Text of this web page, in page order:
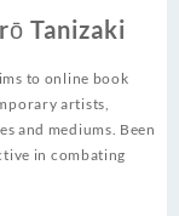
Tanizaki
to online book
artists,
and mediums. Been
in combating